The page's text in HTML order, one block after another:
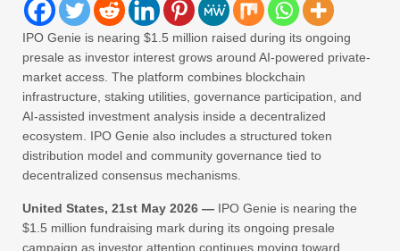
IPO Genie is nearing $1.5 million raised during its ongoing
presale as investor interest grows around AI-powered private-
market access. The platform combines blockchain
infrastructure, staking utilities, governance participation, and
AI-assisted investment analysis inside a decentralized
ecosystem. IPO Genie also includes a structured token
distribution model and community governance tied to
decentralized consensus mechanisms.
United States, 21st May 2026 — IPO Genie is nearing the
$1.5 million fundraising mark during its ongoing presale
campaign as investor attention continues moving toward